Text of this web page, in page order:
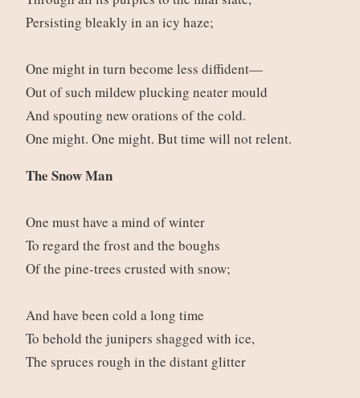
Persisting bleakly in an icy haze;
One might in turn become less diffident—
Out of such mildew plucking neater mould
And spouting new orations of the cold.
One might. One might. But time will not relent.
The Snow Man
One must have a mind of winter
To regard the frost and the boughs
Of the pine-trees crusted with snow;
And have been cold a long time
To behold the junipers shagged with ice,
The spruces rough in the distant glitter